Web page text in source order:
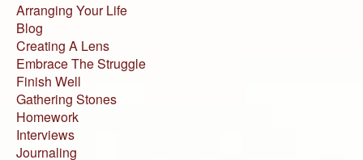
Arranging Your Life
Blog
Creating A Lens
Embrace The Struggle
Finish Well
Gathering Stones
Homework
Interviews
Journaling